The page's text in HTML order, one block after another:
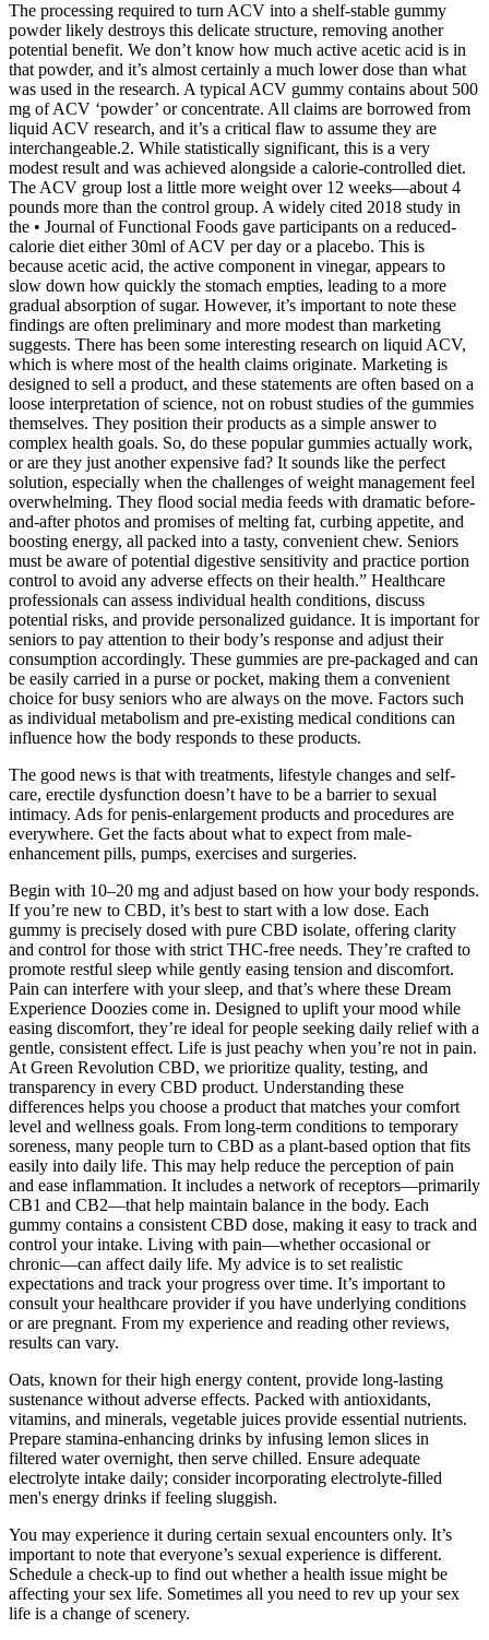
The processing required to turn ACV into a shelf-stable gummy
powder likely destroys this delicate structure, removing another
potential benefit. We don’t know how much active acetic acid is in
that powder, and it’s almost certainly a much lower dose than what
was used in the research. A typical ACV gummy contains about 500
mg of ACV ‘powder’ or concentrate. All claims are borrowed from
liquid ACV research, and it’s a critical flaw to assume they are
interchangeable.2. While statistically significant, this is a very
modest result and was achieved alongside a calorie-controlled diet.
The ACV group lost a little more weight over 12 weeks—about 4
pounds more than the control group. A widely cited 2018 study in
the • Journal of Functional Foods gave participants on a reduced-
calorie diet either 30ml of ACV per day or a placebo. This is
because acetic acid, the active component in vinegar, appears to
slow down how quickly the stomach empties, leading to a more
gradual absorption of sugar. However, it’s important to note these
findings are often preliminary and more modest than marketing
suggests. There has been some interesting research on liquid ACV,
which is where most of the health claims originate. Marketing is
designed to sell a product, and these statements are often based on a
loose interpretation of science, not on robust studies of the gummies
themselves. They position their products as a simple answer to
complex health goals. So, do these popular gummies actually work,
or are they just another expensive fad? It sounds like the perfect
solution, especially when the challenges of weight management feel
overwhelming. They flood social media feeds with dramatic before-
and-after photos and promises of melting fat, curbing appetite, and
boosting energy, all packed into a tasty, convenient chew. Seniors
must be aware of potential digestive sensitivity and practice portion
control to avoid any adverse effects on their health.” Healthcare
professionals can assess individual health conditions, discuss
potential risks, and provide personalized guidance. It is important for
seniors to pay attention to their body’s response and adjust their
consumption accordingly. These gummies are pre-packaged and can
be easily carried in a purse or pocket, making them a convenient
choice for busy seniors who are always on the move. Factors such
as individual metabolism and pre-existing medical conditions can
influence how the body responds to these products.
The good news is that with treatments, lifestyle changes and self-
care, erectile dysfunction doesn’t have to be a barrier to sexual
intimacy. Ads for penis-enlargement products and procedures are
everywhere. Get the facts about what to expect from male-
enhancement pills, pumps, exercises and surgeries.
Begin with 10–20 mg and adjust based on how your body responds.
If you’re new to CBD, it’s best to start with a low dose. Each
gummy is precisely dosed with pure CBD isolate, offering clarity
and control for those with strict THC-free needs. They’re crafted to
promote restful sleep while gently easing tension and discomfort.
Pain can interfere with your sleep, and that’s where these Dream
Experience Doozies come in. Designed to uplift your mood while
easing discomfort, they’re ideal for people seeking daily relief with a
gentle, consistent effect. Life is just peachy when you’re not in pain.
At Green Revolution CBD, we prioritize quality, testing, and
transparency in every CBD product. Understanding these
differences helps you choose a product that matches your comfort
level and wellness goals. From long-term conditions to temporary
soreness, many people turn to CBD as a plant-based option that fits
easily into daily life. This may help reduce the perception of pain
and ease inflammation. It includes a network of receptors—primarily
CB1 and CB2—that help maintain balance in the body. Each
gummy contains a consistent CBD dose, making it easy to track and
control your intake. Living with pain—whether occasional or
chronic—can affect daily life. My advice is to set realistic
expectations and track your progress over time. It’s important to
consult your healthcare provider if you have underlying conditions
or are pregnant. From my experience and reading other reviews,
results can vary.
Oats, known for their high energy content, provide long-lasting
sustenance without adverse effects. Packed with antioxidants,
vitamins, and minerals, vegetable juices provide essential nutrients.
Prepare stamina-enhancing drinks by infusing lemon slices in
filtered water overnight, then serve chilled. Ensure adequate
electrolyte intake daily; consider incorporating electrolyte-filled
men's energy drinks if feeling sluggish.
You may experience it during certain sexual encounters only. It’s
important to note that everyone’s sexual experience is different.
Schedule a check-up to find out whether a health issue might be
affecting your sex life. Sometimes all you need to rev up your sex
life is a change of scenery.